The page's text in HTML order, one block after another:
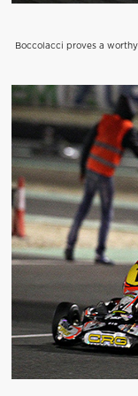
Boccolacci proves a